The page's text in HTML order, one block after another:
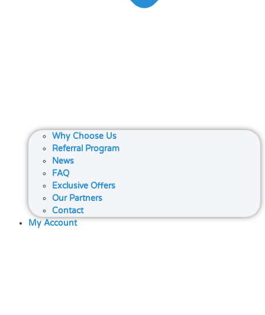
Why Choose Us
Referral Program
News
FAQ
Exclusive Offers
Our Partners
Contact
My Account